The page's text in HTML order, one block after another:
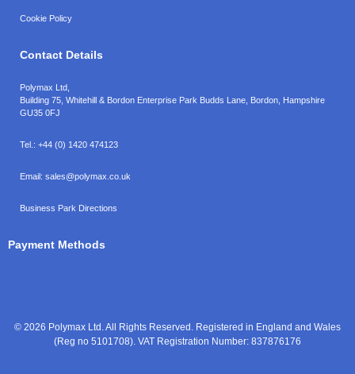
Cookie Policy
Contact Details
Polymax Ltd,
Building 75, Whitehill & Bordon Enterprise Park Budds Lane Bordon Hampshire
GU35 0FJ
Tel.: +44 (0) 1420 474123
Email: sales@polymax.co.uk
Business Park Directions
Payment Methods
© 2026 Polymax Ltd. All Rights Reserved. Registered in England and Wales
(Reg no 5101708). VAT Registration Number: 837876176